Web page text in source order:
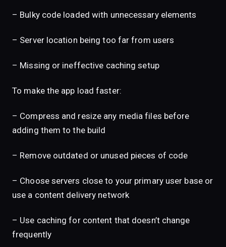
– Bulky code loaded with unnecessary elements
– Server location being too far from users
– Missing or ineffective caching setup
To make the app load faster:
– Compress and resize any media files before
adding them to the build
– Remove outdated or unused pieces of code
– Choose servers close to your primary user base or
use a content delivery network
– Use caching for content that doesn’t change
frequently